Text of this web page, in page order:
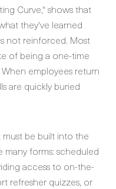
Curve," shows that
they've learned
not reinforced. Most
of being a one-time
employees return
are quickly buried
be built into the
forms: scheduled
access to on-the-
refresher quizzes, or